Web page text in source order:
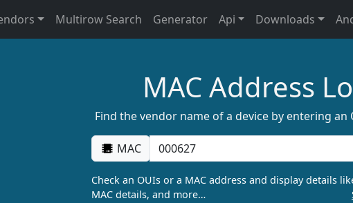
Multirow Search Generator Api Downloads
MAC Address
Find the vendor name of a device by entering an
MAC
Check an OUIs or a MAC address and display details
MAC details, and more…